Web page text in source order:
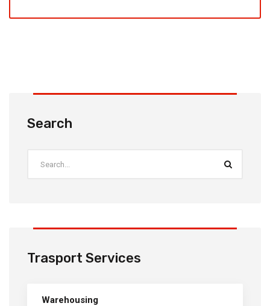
Search
Trasport Services
Warehousing